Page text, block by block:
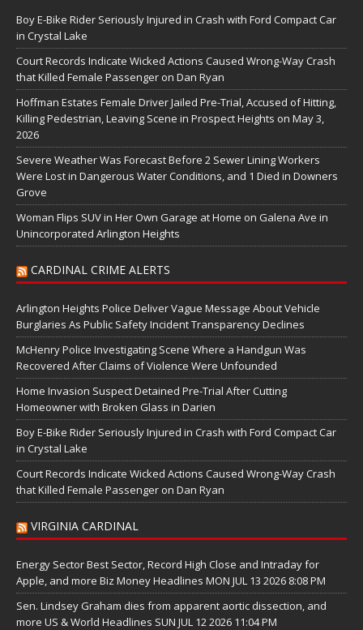
Boy E-Bike Rider Seriously Injured in Crash with Ford Compact Car
in Crystal Lake
Court Records Indicate Wicked Actions Caused Wrong-Way Crash
that Killed Female Passenger on Dan Ryan
Hoffman Estates Female Driver Jailed Pre-Trial, Accused of Hitting,
Killing Pedestrian, Leaving Scene in Prospect Heights on May 3,
2026
Severe Weather Was Forecast Before 2 Sewer Lining Workers
Were Lost in Dangerous Water Conditions, and 1 Died in Downers
Grove
Woman Flips SUV in Her Own Garage at Home on Galena Ave in
Unincorporated Arlington Heights
CARDINAL CRIME ALERTS
Arlington Heights Police Deliver Vague Message About Vehicle
Burglaries As Public Safety Incident Transparency Declines
McHenry Police Investigating Scene Where a Handgun Was
Recovered After Claims of Violence Were Unfounded
Home Invasion Suspect Detained Pre-Trial After Cutting
Homeowner with Broken Glass in Darien
Boy E-Bike Rider Seriously Injured in Crash with Ford Compact Car
in Crystal Lake
Court Records Indicate Wicked Actions Caused Wrong-Way Crash
that Killed Female Passenger on Dan Ryan
VIRGINIA CARDINAL
Energy Sector Best Sector, Record High Close and Intraday for
Apple, and more Biz Money Headlines MON JUL 13 2026 8:08 PM
Sen. Lindsey Graham dies from apparent aortic dissection, and
more US & World Headlines SUN JUL 12 2026 11:04 PM